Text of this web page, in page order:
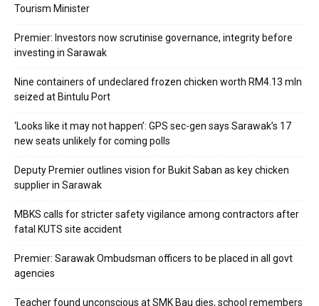
Tourism Minister
Premier: Investors now scrutinise governance, integrity before
investing in Sarawak
Nine containers of undeclared frozen chicken worth RM4.13 mln
seized at Bintulu Port
‘Looks like it may not happen’: GPS sec-gen says Sarawak’s 17
new seats unlikely for coming polls
Deputy Premier outlines vision for Bukit Saban as key chicken
supplier in Sarawak
MBKS calls for stricter safety vigilance among contractors after
fatal KUTS site accident
Premier: Sarawak Ombudsman officers to be placed in all govt
agencies
Teacher found unconscious at SMK Bau dies, school remembers